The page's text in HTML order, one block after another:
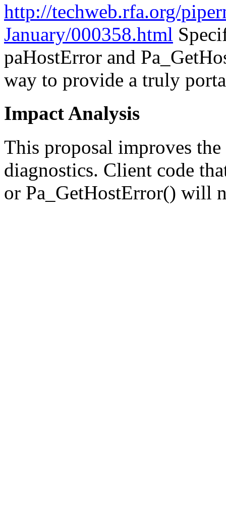
http://techweb.rfa.org/
January/000358.html
paHostError and
way to provide a truly
Impact Analysis
This proposal improves
diagnostics. Client code
or Pa_GetHostError() will